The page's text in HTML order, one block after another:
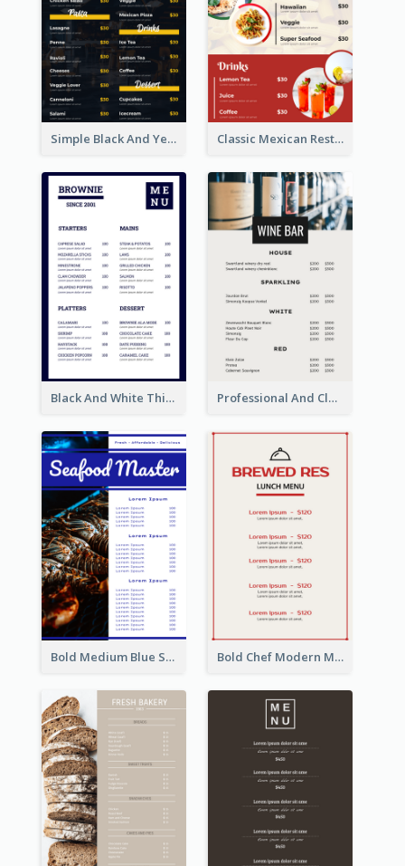
Simple Black And Yellow Café Menu Classic Mexican Restaurant Menu Design
Black And White Thick Border Catering Menu Design Professional And Clean White Wine Menu Design
Bold Medium Blue Seafood Menu Design Bold Chef Modern Menu Design Templates